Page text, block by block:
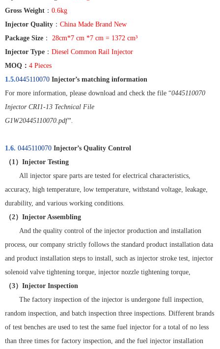
Gross Weight ： 0.6kg
Injector Quality ： China Made Brand New
Package Size ：
28cm*7 cm *7 cm = 1372 cm³
Injector Type ： Diesel Common Rail Injector
MOQ ： 4 Pieces
1.5.0445110070 Injector’s matching information
For more information, please download and check the file “0445110070
Injector CRI1-13 Technical File
G1W20445110070.pdf”.
1.6. 0445110070 Injector’s Quality Control
（1） Injector Testing
All injector spare parts are tested for electrical characteristics,
accuracy, high temperature, low temperature, withstand voltage, leakage,
durability, and various working conditions.
（2） Injector Assembling
And the quality control of the injector production and installation
process, our company strictly follows the standard product installation data
and product installation steps to install, such as injector stroke test, injector
solenoid valve tightening torque, injector nozzle tightening torque,
（3） Injector Inspection
The factory inspection of the injector is undergone full inspection,
random inspection, and batch inspection three inspections. Different brands
of test benches are used to test the same fuel injector for a total of no less
than three times for factory inspection, and the fuel injector installation